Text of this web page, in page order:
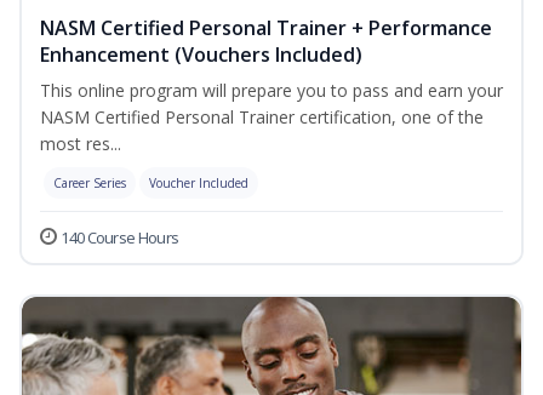
NASM Certified Personal Trainer + Performance
Enhancement (Vouchers Included)
This online program will prepare you to pass and earn your
NASM Certified Personal Trainer certification, one of the
most res...
Career Series Voucher Included
140 Course Hours